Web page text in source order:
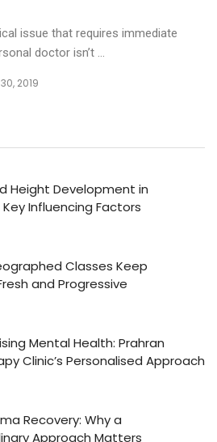
issue that requires immediate
doctor isn’t ...
2019
Height Development in
Influencing Factors
Classes Keep
and Progressive
Mental Health: Prahran
Clinic’s Personalised Approach
Recovery: Why a
Approach Matters